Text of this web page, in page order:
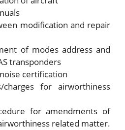
modification and repair
of modes address and
transponders
certification
for airworthiness
for amendments of
related matter.